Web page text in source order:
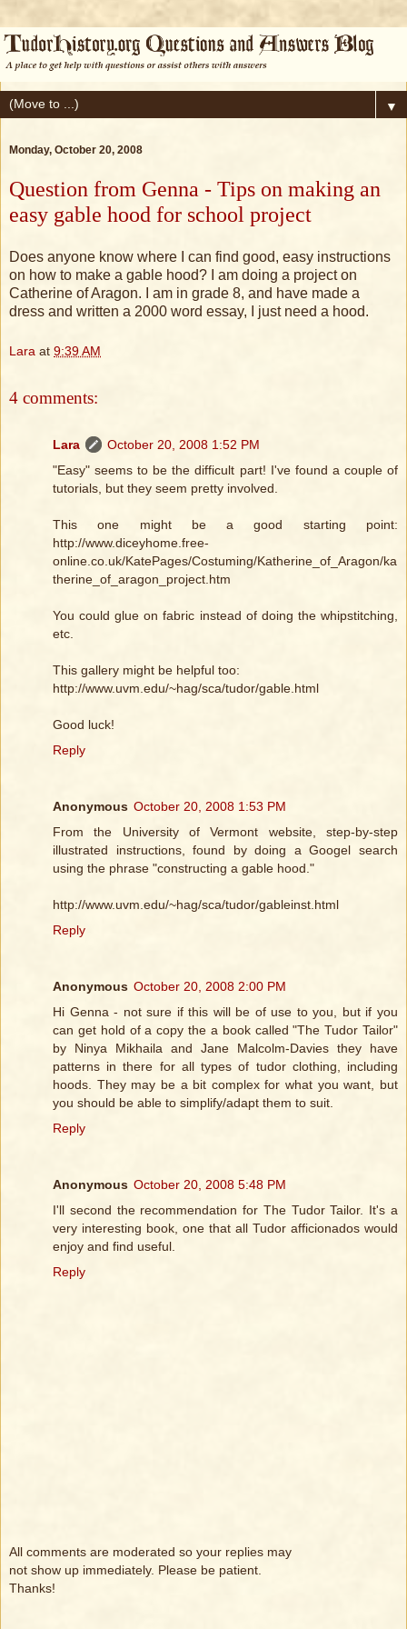
▼
Monday, October 20, 2008
Question from Genna - Tips on making an
easy gable hood for school project
Does anyone know where I can find good, easy instructions
on how to make a gable hood? I am doing a project on
Catherine of Aragon. I am in grade 8, and have made a
dress and written a 2000 word essay, I just need a hood.
Lara at 9:39 AM
4 comments:
Lara
October 20, 2008 1:52 PM
"Easy" seems to be the difficult part! I've found a couple of
tutorials, but they seem pretty involved.
This one might be a good starting point:
http://www.diceyhome.free-
online.co.uk/KatePages/Costuming/Katherine_of_Aragon/ka
therine_of_aragon_project.htm
You could glue on fabric instead of doing the whipstitching,
etc.
This gallery might be helpful too:
http://www.uvm.edu/~hag/sca/tudor/gable.html
Good luck!
Reply
Anonymous October 20, 2008 1:53 PM
From the University of Vermont website, step-by-step
illustrated instructions, found by doing a Googel search
using the phrase "constructing a gable hood."
http://www.uvm.edu/~hag/sca/tudor/gableinst.html
Reply
Anonymous October 20, 2008 2:00 PM
Hi Genna - not sure if this will be of use to you, but if you
can get hold of a copy the a book called "The Tudor Tailor"
by Ninya Mikhaila and Jane Malcolm-Davies they have
patterns in there for all types of tudor clothing, including
hoods. They may be a bit complex for what you want, but
you should be able to simplify/adapt them to suit.
Reply
Anonymous October 20, 2008 5:48 PM
I'll second the recommendation for The Tudor Tailor. It's a
very interesting book, one that all Tudor afficionados would
enjoy and find useful.
Reply
All comments are moderated so your replies may
not show up immediately. Please be patient.
Thanks!